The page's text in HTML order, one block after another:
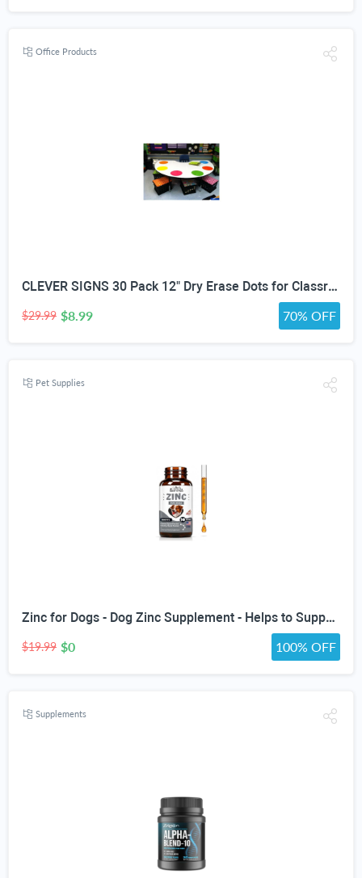
Office Products
CLEVER SIGNS 30 Pack 12" Dry Erase Dots for Classroom Tables, Removable Whiteboard Stickers for Student Desks, Reusable Dry Erase Circle Decals for Teachers, Learning Centers & Homeschool
$29.99 $8.99 70% OFF
Pet Supplies
Zinc for Dogs - Dog Zinc Supplement - Helps to Support Healthy Skin, Coat, Immune Health & More - Dog Zinc - Dog Skin and Coat Supplement - Skin and Coat Supplement for Dogs - 1 fl oz - Bacon Flavor
$19.99 $0 100% OFF
Supplements